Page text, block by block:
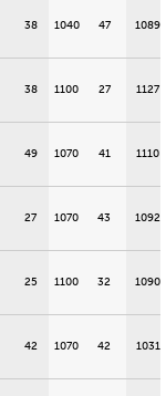
38 1040 47 1089
38 1100 27 1127
49 1070 41 1110
27 1070 43 1092
25 1100 32 1090
42 1070 42 1031